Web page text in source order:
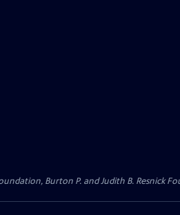
Burton P. and Judith B. Resnick